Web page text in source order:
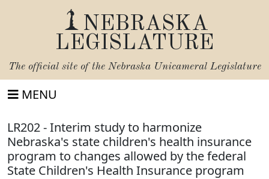
NEBRASKA
LEGISLATURE
The official site of the Nebraska Unicameral Legislature
MENU
LR202 - Interim study to harmonize
Nebraska's state children's health insurance
program to changes allowed by the federal
State Children's Health Insurance program